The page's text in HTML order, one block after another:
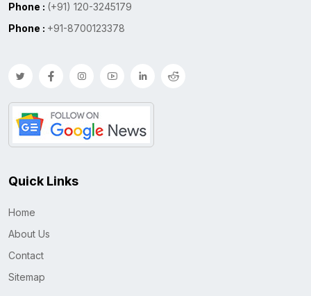
Phone : (+91) 120-3245179
Phone : +91-8700123378
Quick Links
Home
About Us
Contact
Sitemap